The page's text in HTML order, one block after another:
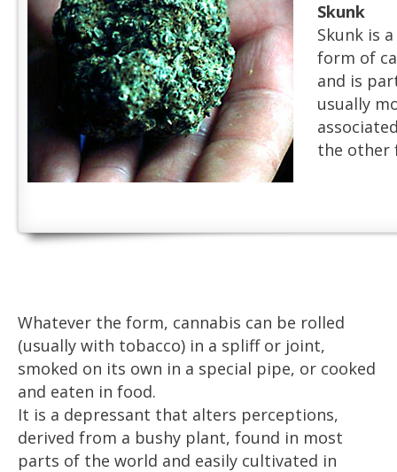
Skunk
Skunk is
form of
and is
usually
the other
Whatever the form, cannabis can be rolled
(usually with tobacco) in a spliff or joint,
smoked on its own in a special pipe, or cooked
and eaten in food.
It is a depressant that alters perceptions,
derived from a bushy plant, found in most
parts of the world and easily cultivated in